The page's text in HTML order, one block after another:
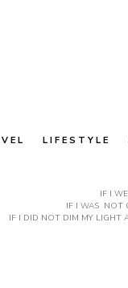
LIFESTYLE
IF I
IF I WAS NOT
IF I DID NOT DIM MY LIGHT